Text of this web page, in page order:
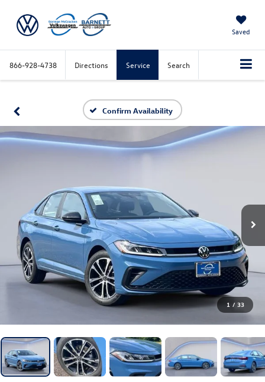
Saved
866-928-4738 Directions Service Search
Confirm Availability
1 / 33